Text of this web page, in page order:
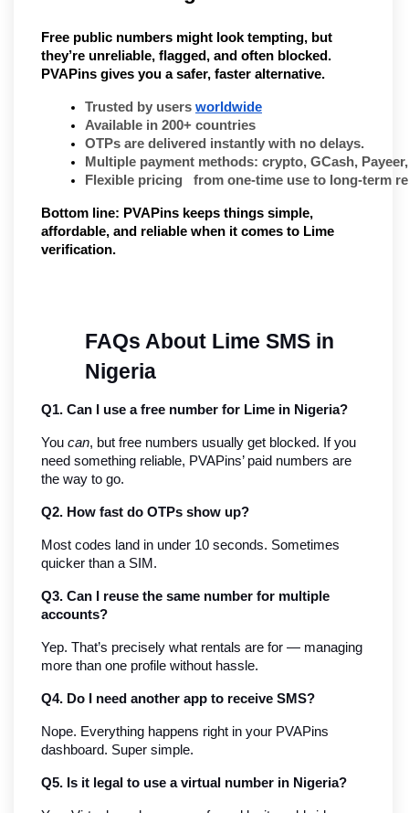
Free public numbers might look tempting, but
they’re unreliable, flagged, and often blocked.
PVAPins gives you a safer, faster alternative.
Trusted by users worldwide
Available in 200+ countries
OTPs are delivered instantly with no delays.
Multiple payment methods: crypto, GCash,
Flexible pricing   from one-time use to long-term
Bottom line: PVAPins keeps things simple,
affordable, and reliable when it comes to Lime
verification.
FAQs About Lime SMS in
Nigeria
Q1. Can I use a free number for Lime in Nigeria?
You can, but free numbers usually get blocked. If you
need something reliable, PVAPins’ paid numbers are
the way to go.
Q2. How fast do OTPs show up?
Most codes land in under 10 seconds. Sometimes
quicker than a SIM.
Q3. Can I reuse the same number for multiple
accounts?
Yep. That’s precisely what rentals are for — managing
more than one profile without hassle.
Q4. Do I need another app to receive SMS?
Nope. Everything happens right in your PVAPins
dashboard. Super simple.
Q5. Is it legal to use a virtual number in Nigeria?